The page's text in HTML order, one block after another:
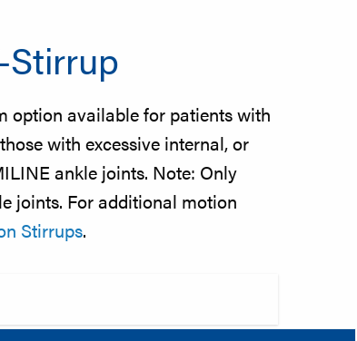
Stirrup
option available for patients with
with excessive internal, or
ankle joints. Note: Only
joints. For additional motion
Stirrups.